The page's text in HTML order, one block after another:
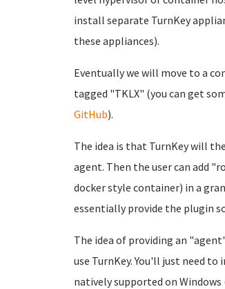
install separate TurnKey
these appliances).
Eventually we will move to a
tagged "TKLX" (you can get
GitHub).
The idea is that TurnKey will
agent. Then the user can add
docker style container) in a
essentially provide the plugin
The idea of providing an
use TurnKey. You'll just need
natively supported on Windows